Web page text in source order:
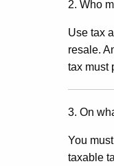
2. Who
Use tax
resale.
tax must
3. On
You
taxable